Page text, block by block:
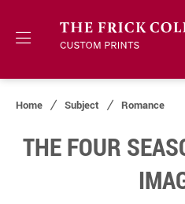
Home Subject Romance
THE FOUR